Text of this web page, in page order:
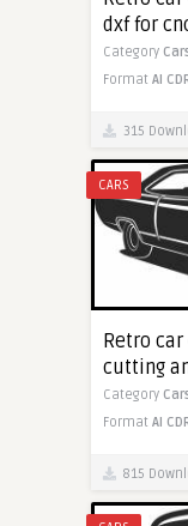
dxf for
Category
Format AI
315
CARS
Retro
cutting
Category
Format AI
815